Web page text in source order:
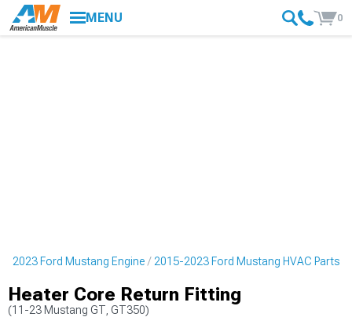
MENU 0
2023 Ford Mustang Engine 2015-2023 Ford Mustang HVAC Parts
Heater Core Return Fitting
(11-23 Mustang GT, GT350)